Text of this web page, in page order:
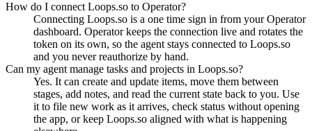
How do I connect Loops.so to Operator?
Connecting Loops.so is a one time sign in from your Operator
dashboard. Operator keeps the connection live and rotates the
token on its own, so the agent stays connected to Loops.so
and you never reauthorize by hand.
Can my agent manage tasks and projects in Loops.so?
Yes. It can create and update items, move them between
stages, add notes, and read the current state back to you. Use
it to file new work as it arrives, check status without opening
the app, or keep Loops.so aligned with what is happening